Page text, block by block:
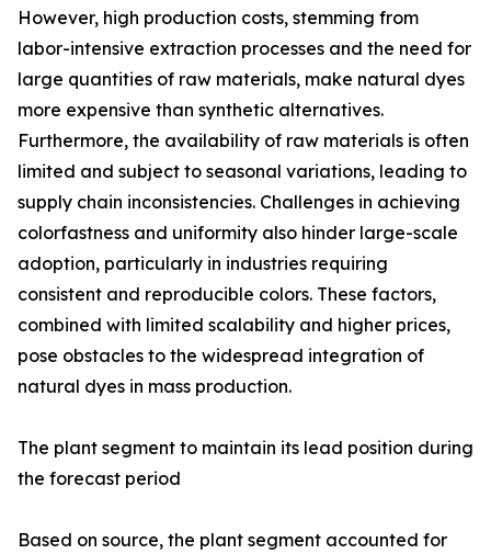
However, high production costs, stemming from
labor-intensive extraction processes and the need for
large quantities of raw materials, make natural dyes
more expensive than synthetic alternatives.
Furthermore, the availability of raw materials is often
limited and subject to seasonal variations, leading to
supply chain inconsistencies. Challenges in achieving
colorfastness and uniformity also hinder large-scale
adoption, particularly in industries requiring
consistent and reproducible colors. These factors,
combined with limited scalability and higher prices,
pose obstacles to the widespread integration of
natural dyes in mass production.
The plant segment to maintain its lead position during
the forecast period
Based on source, the plant segment accounted for